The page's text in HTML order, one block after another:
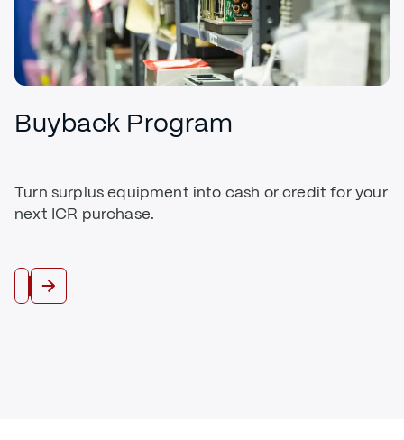
Buyback Program
Turn surplus equipment into cash or credit for your
next ICR purchase.
Trade In